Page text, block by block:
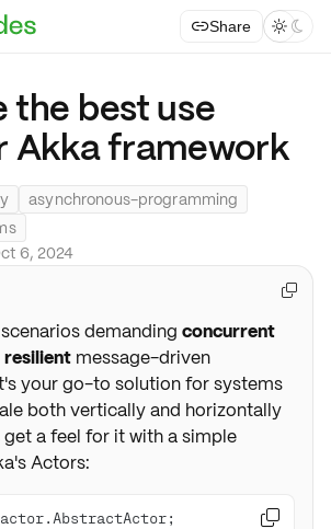
Share  
the best use
Akka framework
asynchronous-programming
6, 2024
demanding concurrent
resilient message-driven
your go-to solution for systems
both vertically and horizontally
get a feel for it with a simple
Actors:

